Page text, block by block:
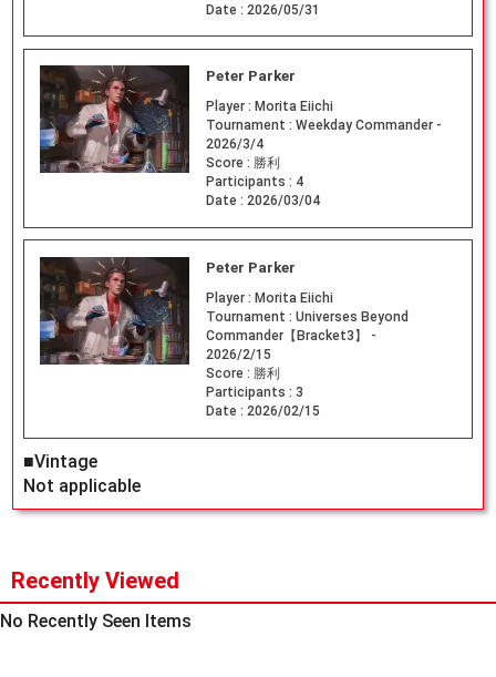
Date : 2026/05/31
Peter Parker
Player : Morita Eiichi
Tournament : Weekday Commander -
2026/3/4
Score : 勝利
Participants : 4
Date : 2026/03/04
Peter Parker
Player : Morita Eiichi
Tournament : Universes Beyond
Commander【Bracket3】 -
2026/2/15
Score : 勝利
Participants : 3
Date : 2026/02/15
■Vintage
Not applicable
Recently Viewed
No Recently Seen Items